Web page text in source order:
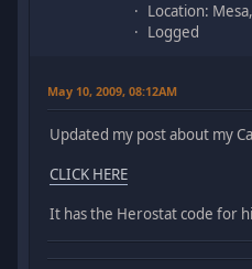
Location:
Logged
May 10, 2009, 08:12AM
Updated my post about my
CLICK HERE
It has the Herostat code for